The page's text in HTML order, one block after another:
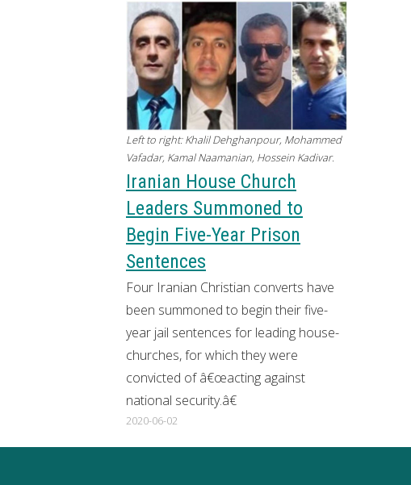
Left to right: Khalil Dehghanpour, Mohammed
Vafadar, Kamal Naamanian, Hossein Kadivar.
Iranian House Church
Leaders Summoned to
Begin Five-Year Prison
Sentences
Four Iranian Christian converts have
been summoned to begin their five-
year jail sentences for leading house-
churches, for which they were
convicted of â€œacting against
national security.â€
2020-06-02